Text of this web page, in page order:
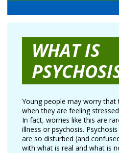
WHAT IS
Young people may worry that
when they are feeling
In fact, worries like this are
illness or psychosis.
are so disturbed (and
with what is real and what is